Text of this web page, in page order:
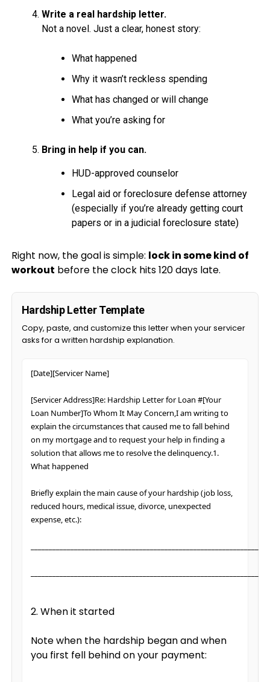
Write a real hardship letter.
Not a novel. Just a clear, honest story:
What happened
Why it wasn’t reckless spending
What has changed or will change
What you’re asking for
Bring in help if you can.
HUD-approved counselor
Legal aid or foreclosure defense attorney
(especially if you’re already getting court
papers or in a judicial foreclosure state)
Right now, the goal is simple: lock in some kind of
workout before the clock hits 120 days late.
Hardship Letter Template
Copy, paste, and customize this letter when your servicer
asks for a written hardship explanation.
[Date][Servicer Name]
[Servicer Address]Re: Hardship Letter for Loan #[Your
Loan Number]To Whom It May Concern,I am writing to
explain the circumstances that caused me to fall behind
on my mortgage and to request your help in finding a
solution that allows me to resolve the delinquency.1.
What happened
Briefly explain the main cause of your hardship (job loss,
reduced hours, medical issue, divorce, unexpected
expense, etc.):
2. When it started
Note when the hardship began and when
you first fell behind on your payment: